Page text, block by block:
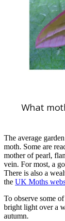
What
The average
moth. Some are
mother of pearl,
vein. For most, a
There is also a
the UK Moths
To observe some
bright light over a
autumn.